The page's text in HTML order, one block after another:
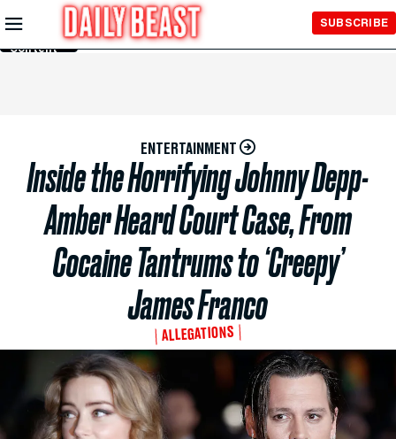
Skip to
Main
Content
SUBSCRIBE
ENTERTAINMENT
Inside the Horrifying Johnny Depp-
Amber Heard Court Case, From
Cocaine Tantrums to ‘Creepy’
James Franco
ALLEGATIONS